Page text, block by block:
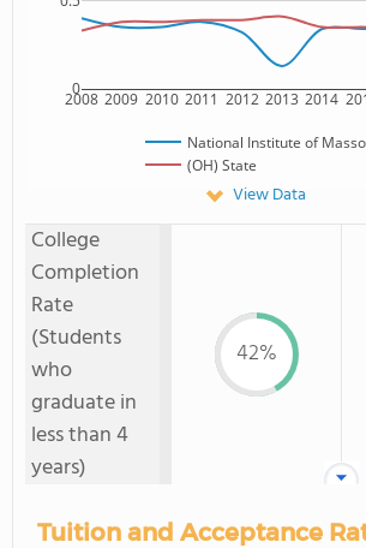
2008 2009 2010 2011 2012 2013 2014
0
National Institute of
(OH) State
View Data
College
Completion
Rate
(Students
who
graduate in
less than 4
years)
42%
Tuition and Acceptance